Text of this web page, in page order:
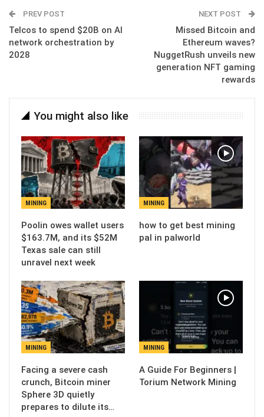
PREV POST
Telcos to spend $20B on AI
network orchestration by
2028
NEXT POST
Missed Bitcoin and
Ethereum waves?
NuggetRush unveils new
generation NFT gaming
rewards
You might also like
MINING
Poolin owes wallet users
$163.7M, and its $52M
Texas sale can still
unravel next week
MINING
how to get best mining
pal in palworld
MINING
Facing a severe cash
crunch, Bitcoin miner
Sphere 3D quietly
prepares to dilute its…
MINING
A Guide For Beginners |
Torium Network Mining